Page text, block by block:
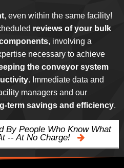
, even within the same facility!
reviews of your bulk
, involving a
necessary to achieve
the conveyor system
. Immediate data and
managers and our
term savings and efficiency.
By People Who Know What
-- At No Charge!